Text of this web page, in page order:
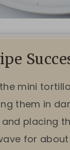
mini
them in
placing
for